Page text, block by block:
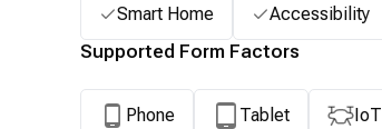
Smart Home Accessibility
Supported Form Factors
Phone Tablet IoT